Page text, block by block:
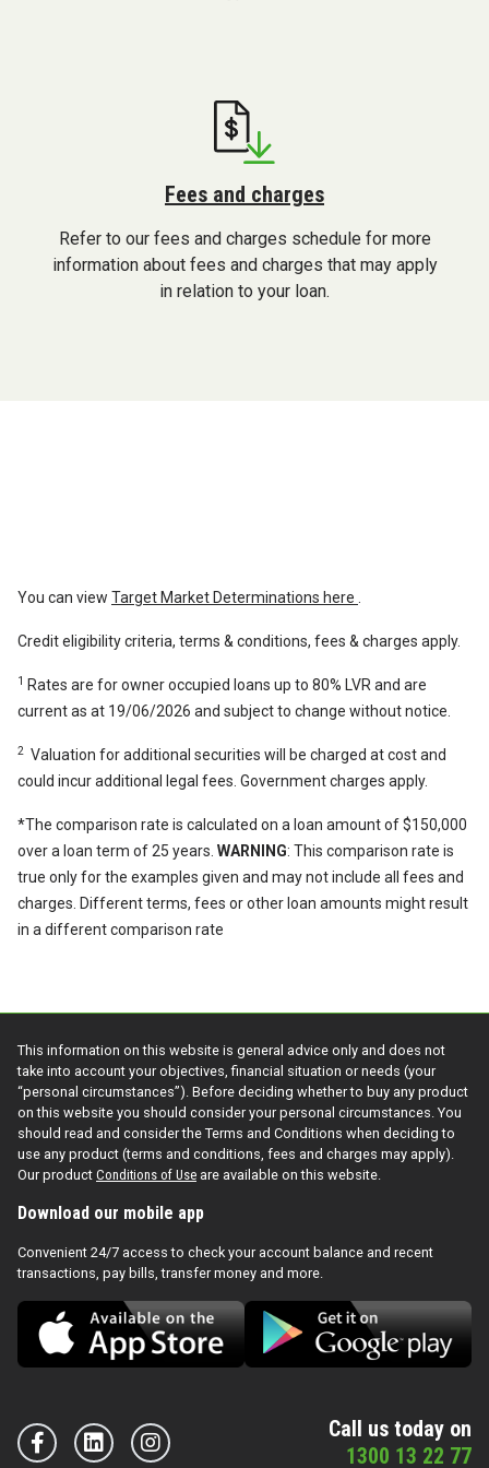
Fees and charges
Refer to our fees and charges schedule for more
information about fees and charges that may apply
in relation to your loan.
You can view Target Market Determinations here
Credit eligibility criteria, terms & conditions, fees & charges apply.
1 Rates are for owner occupied loans up to 80% LVR and are
current as at 19/06/2026 and subject to change without notice.
2 Valuation for additional securities will be charged at cost and
could incur additional legal fees. Government charges apply.
*The comparison rate is calculated on a loan amount of $150,000
over a loan term of 25 years. WARNING: This comparison rate is
true only for the examples given and may not include all fees and
charges. Different terms, fees or other loan amounts might result
in a different comparison rate
This information on this website is general advice only and does not
take into account your objectives, financial situation or needs (your
“personal circumstances”). Before deciding whether to buy any product
on this website you should consider your personal circumstances. You
should read and consider the Terms and Conditions when deciding to
use any product (terms and conditions, fees and charges may apply).
Our product Conditions of Use are available on this website.
Download our mobile app
Convenient 24/7 access to check your account balance and recent
transactions, pay bills, transfer money and more.
Call us today on
1300 13 22 77